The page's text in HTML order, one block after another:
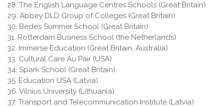
28. The English Language Centres Schools (Great Britain)
29. Abbey DLD Group of Colleges (Great Britain)
30. Bede’s Summer School (Great Britain)
31. Rotterdam Business School (the Netherlands)
32. Immerse Education (Great Britain, Australia)
33. Cultural Care Au Pair (USA)
34. Spark School (Great Britain)
35. Education USA (Latvia)
36. Vilnius University (Lithuania)
37. Transport and Telecommunication Institute (Latvia)